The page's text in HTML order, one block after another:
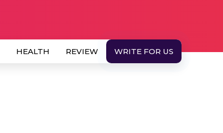
HEALTH REVIEW WRITE FOR US